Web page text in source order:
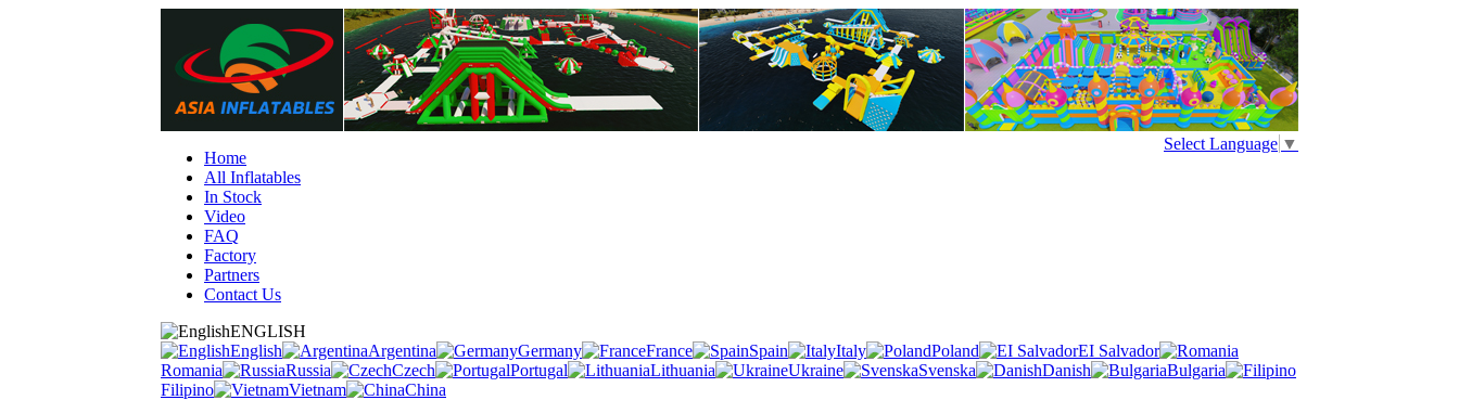
Home
All Inflatables
In Stock
Video
FAQ
Factory
Partners
Contact Us
ENGLISH
English
Argentina Germany France Spain Italy Poland
EI Salvador
Romania
Russia Czech Portugal Lithuania Ukraine Svenska Danish
Bulgaria
Filipino
Vietnam China
Select Language ▼